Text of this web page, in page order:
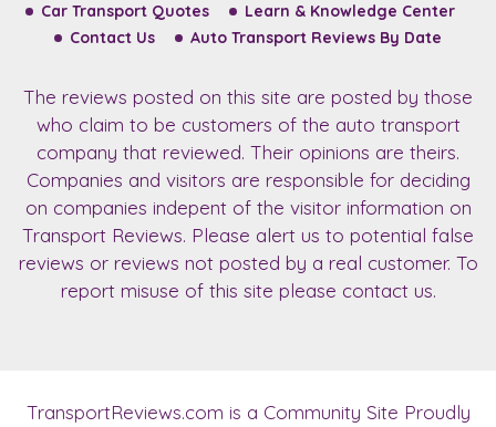
Car Transport Quotes
Learn & Knowledge Center
Contact Us
Auto Transport Reviews By Date
The reviews posted on this site are posted by those
who claim to be customers of the auto transport
company that reviewed. Their opinions are theirs.
Companies and visitors are responsible for deciding
on companies indepent of the visitor information on
Transport Reviews. Please alert us to potential false
reviews or reviews not posted by a real customer. To
report misuse of this site please contact us.
TransportReviews.com is a Community Site Proudly